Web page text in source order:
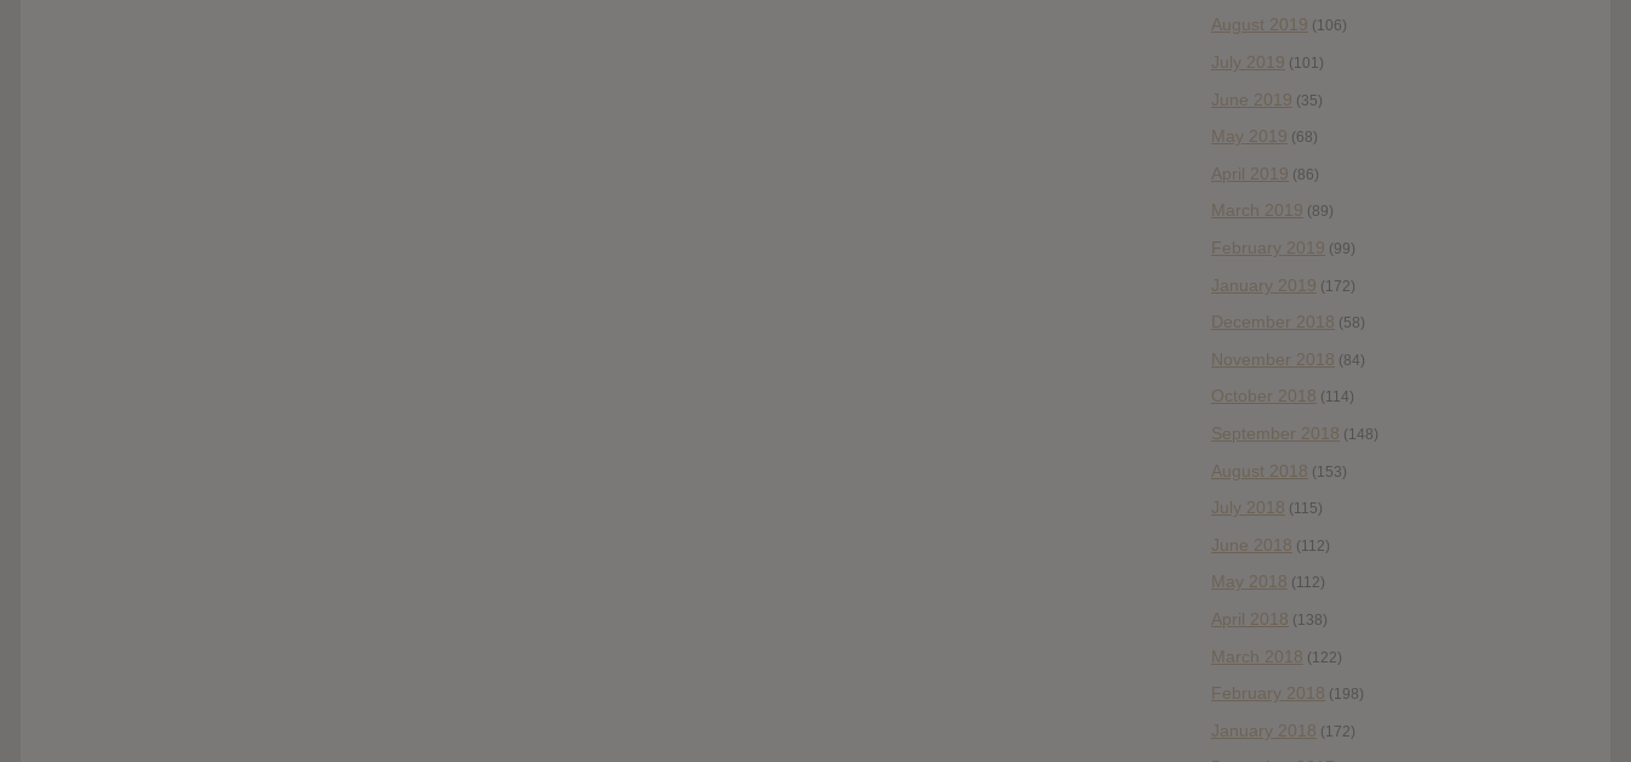
August 2019 (106)
July 2019 (101)
June 2019 (35)
May 2019 (68)
April 2019 (86)
March 2019 (89)
February 2019 (99)
January 2019 (172)
December 2018 (58)
November 2018 (84)
October 2018 (114)
September 2018 (148)
August 2018 (153)
July 2018 (115)
June 2018 (112)
May 2018 (112)
April 2018 (138)
March 2018 (122)
February 2018 (198)
January 2018 (172)